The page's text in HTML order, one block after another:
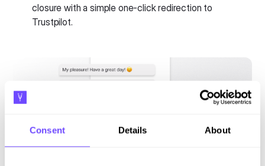
Consent Details About
closure with a simple one-click redirection to
Trustpilot.